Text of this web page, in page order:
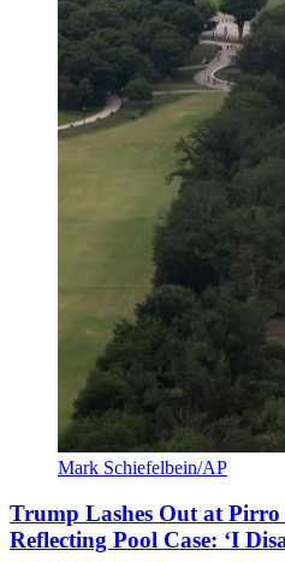
Mark Schiefelbein/AP
Trump Lashes Out at
Reflecting Pool Case: ‘I